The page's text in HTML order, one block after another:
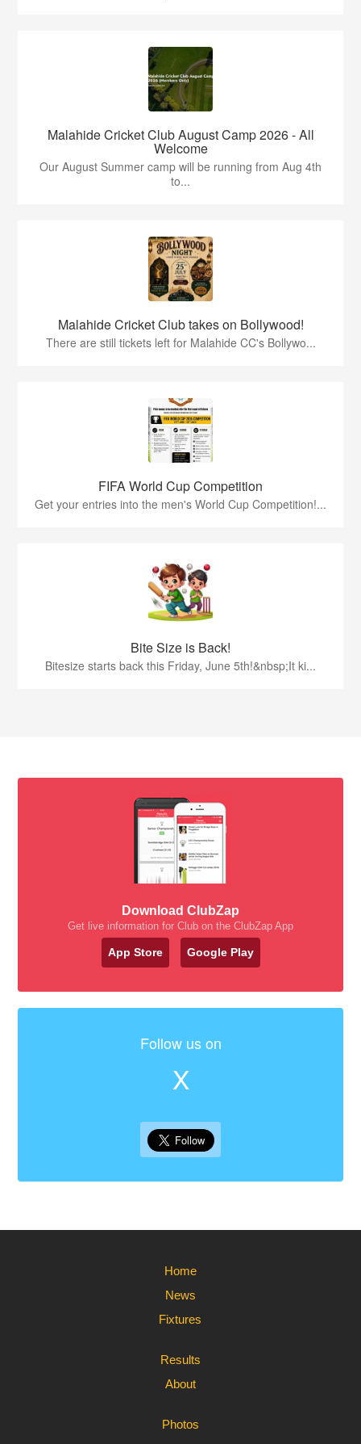
Malahide Cricket Club August Camp 2026 - All
Welcome
Our August Summer camp will be running from Aug 4th
to...
Malahide Cricket Club takes on Bollywood!
There are still tickets left for Malahide CC's Bollywo...
FIFA World Cup Competition
Get your entries into the men's World Cup Competition!...
Bite Size is Back!
Bitesize starts back this Friday, June 5th!&nbsp;It ki...
Download ClubZap
Get live information for Club on the ClubZap App
App Store Google Play
Follow us on
X
Home
News
Fixtures
Results
About
Photos